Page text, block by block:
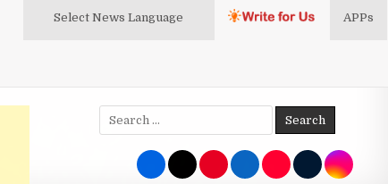
Select News Language APPs
Search
for: